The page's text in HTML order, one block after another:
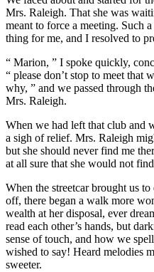
Mrs. Raleigh. That she was
meant to force a meeting. Such
thing for me, and I resolved to
“ Marion, ” I spoke quickly,
“ please don’t stop to meet
why, ” and we passed through
Mrs. Raleigh.
When we had left that club and
a sigh of relief. Mrs. Raleigh
but she should never find me
at all sure that she would not
When the streetcar brought us
off, there began a walk more
wealth at her disposal, ever
read each other’s hands, but
sense of touch, and how we
wished to say! Heard melodies
sweeter.